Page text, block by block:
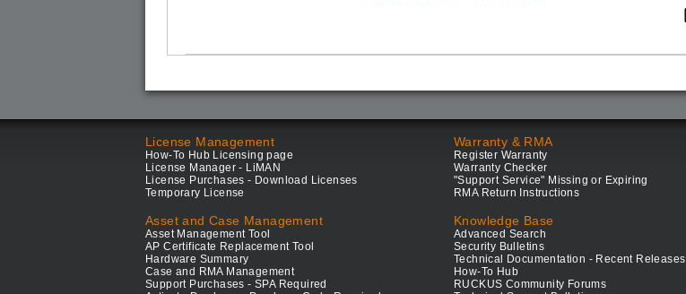
License Management
How-To Hub Licensing page
License Manager - LiMAN
License Purchases - Download Licenses
Temporary License
Asset and Case Management
Asset Management Tool
AP Certificate Replacement Tool
Hardware Summary
Case and RMA Management
Support Purchases - SPA Required
Warranty & RMA
Register Warranty
Warranty Checker
"Support Service" Missing or Expiring
RMA Return Instructions
Knowledge Base
Advanced Search
Security Bulletins
Technical Documentation - Recent Releases
How-To Hub
RUCKUS Community Forums